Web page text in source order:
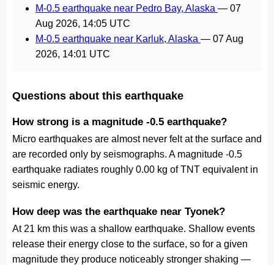
M-0.5 earthquake near Pedro Bay, Alaska — 07
Aug 2026, 14:05 UTC
M-0.5 earthquake near Karluk, Alaska — 07 Aug
2026, 14:01 UTC
Questions about this earthquake
How strong is a magnitude -0.5 earthquake?
Micro earthquakes are almost never felt at the surface and
are recorded only by seismographs. A magnitude -0.5
earthquake radiates roughly 0.00 kg of TNT equivalent in
seismic energy.
How deep was the earthquake near Tyonek?
At 21 km this was a shallow earthquake. Shallow events
release their energy close to the surface, so for a given
magnitude they produce noticeably stronger shaking —